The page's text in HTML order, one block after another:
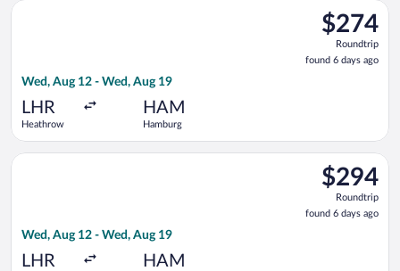
$274
Roundtrip,
found
6
$274
Roundtrip
found 6 days ago
Wed, Aug 12 - Wed, Aug 19
LHR
Heathrow
HAM
Hamburg
Select British Airways flight, departing Wed, Aug 12 from
$294
Roundtrip,
found
6
$294
Roundtrip
found 6 days ago
Wed, Aug 12 - Wed, Aug 19
LHR HAM
Select Eurowings flight, departing Wed, Aug 12 from